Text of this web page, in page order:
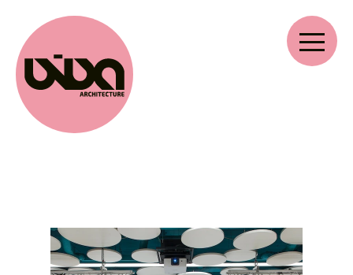
Ernest Van Dijckkaai 22-23
2000 Antwerp